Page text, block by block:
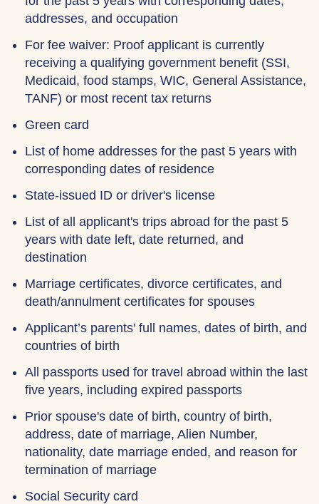
addresses, and occupation
For fee waiver: Proof applicant is currently
receiving a qualifying government benefit (SSI,
Medicaid, food stamps, WIC, General Assistance,
TANF) or most recent tax returns
Green card
List of home addresses for the past 5 years with
corresponding dates of residence
State-issued ID or driver's license
List of all applicant's trips abroad for the past 5
years with date left, date returned, and
destination
Marriage certificates, divorce certificates, and
death/annulment certificates for spouses
Applicant’s parents' full names, dates of birth, and
countries of birth
All passports used for travel abroad within the last
five years, including expired passports
Prior spouse's date of birth, country of birth,
address, date of marriage, Alien Number,
nationality, date marriage ended, and reason for
termination of marriage
Social Security card